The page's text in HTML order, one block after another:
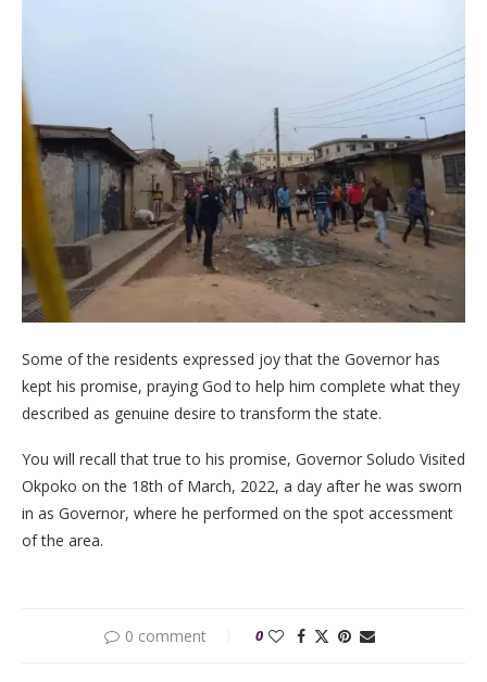
Some of the residents expressed joy that the Governor has
kept his promise, praying God to help him complete what they
described as genuine desire to transform the state.
You will recall that true to his promise, Governor Soludo Visited
Okpoko on the 18th of March, 2022, a day after he was sworn
in as Governor, where he performed on the spot accessment
of the area.
0 comment 0